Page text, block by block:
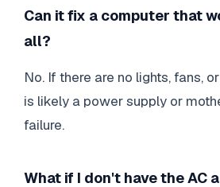
Can it fix a computer that
all?
No. If there are no lights, fans,
is likely a power supply or
failure.
What if I don't have the AC